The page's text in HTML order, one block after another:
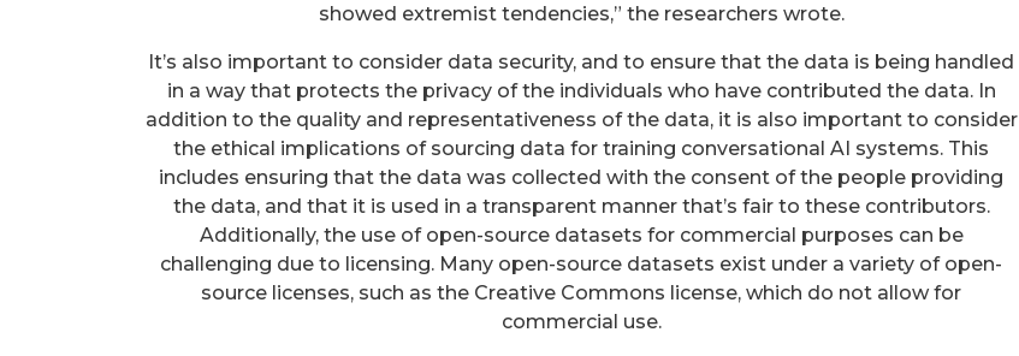
showed extremist tendencies,” the researchers wrote.
It’s also important to consider data security, and to ensure that the data is being handled
in a way that protects the privacy of the individuals who have contributed the data. In
addition to the quality and representativeness of the data, it is also important to consider
the ethical implications of sourcing data for training conversational AI systems. This
includes ensuring that the data was collected with the consent of the people providing
the data, and that it is used in a transparent manner that’s fair to these contributors.
Additionally, the use of open-source datasets for commercial purposes can be
challenging due to licensing. Many open-source datasets exist under a variety of open-
source licenses, such as the Creative Commons license, which do not allow for
commercial use.